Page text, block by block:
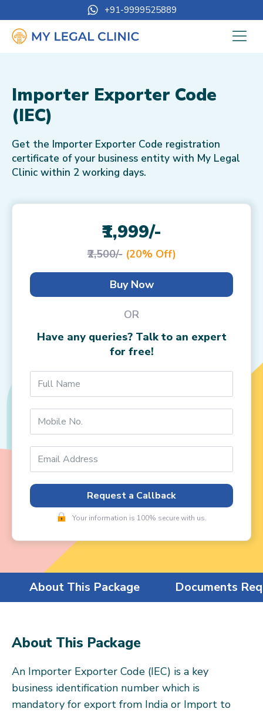
+91-9999525889
Importer Exporter Code
(IEC)
Get the Importer Exporter Code registration
certificate of your business entity with My Legal
Clinic within 2 working days.
₹1,999/-
₹2,500/- (20% Off)
Buy Now
OR
Have any queries? Talk to an expert
for free!
Request a Callback
Your information is 100% secure with us.
About This Package Documents
About This Package
An Importer Exporter Code (IEC) is a key
business identification number which is
mandatory for export from India or Import to